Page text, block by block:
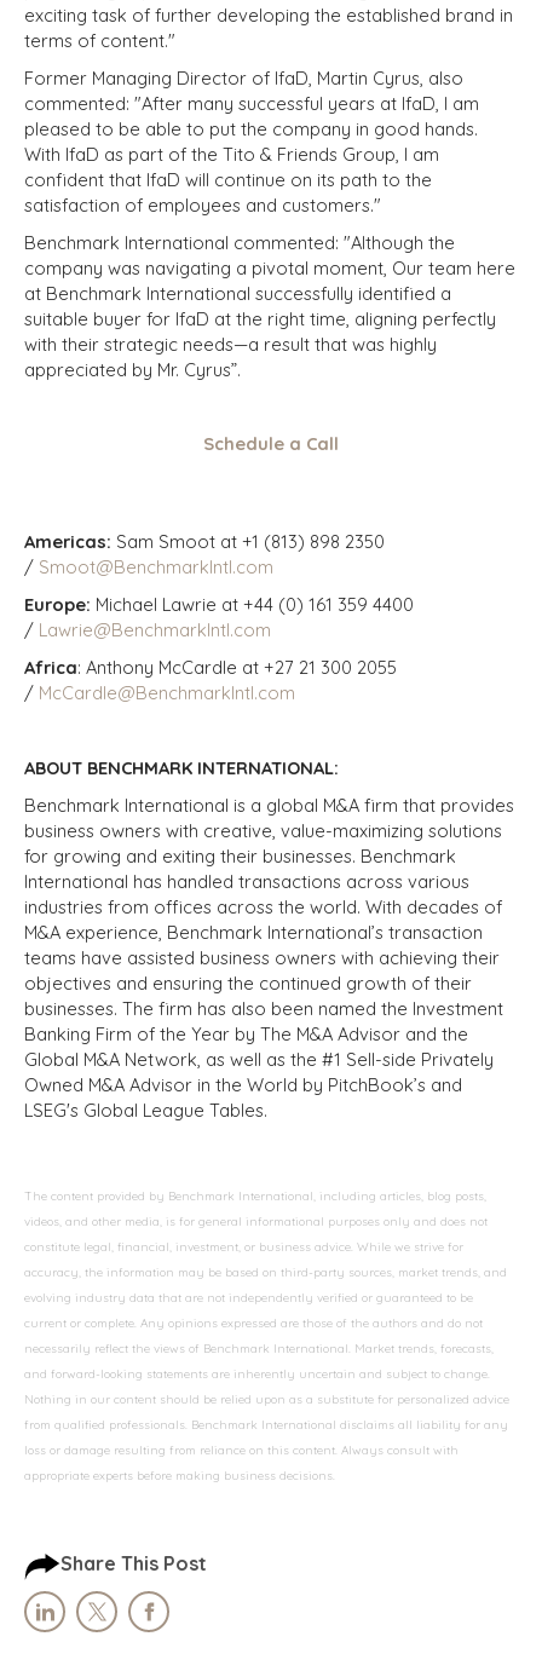
exciting task of further developing the established brand in
terms of content."
Former Managing Director of IfaD, Martin Cyrus, also
commented: "After many successful years at IfaD, I am
pleased to be able to put the company in good hands.
With IfaD as part of the Tito & Friends Group, I am
confident that IfaD will continue on its path to the
satisfaction of employees and customers."
Benchmark International commented: "Although the
company was navigating a pivotal moment, Our team here
at Benchmark International successfully identified a
suitable buyer for IfaD at the right time, aligning perfectly
with their strategic needs—a result that was highly
appreciated by Mr. Cyrus”.
Schedule a Call
Americas: Sam Smoot at +1 (813) 898 2350
/ Smoot@BenchmarkIntl.com
Europe: Michael Lawrie at +44 (0) 161 359 4400
/ Lawrie@BenchmarkIntl.com
Africa: Anthony McCardle at +27 21 300 2055
/ McCardle@BenchmarkIntl.com
ABOUT BENCHMARK INTERNATIONAL:
Benchmark International is a global M&A firm that provides
business owners with creative, value-maximizing solutions
for growing and exiting their businesses. Benchmark
International has handled transactions across various
industries from offices across the world. With decades of
M&A experience, Benchmark International’s transaction
teams have assisted business owners with achieving their
objectives and ensuring the continued growth of their
businesses. The firm has also been named the Investment
Banking Firm of the Year by The M&A Advisor and the
Global M&A Network, as well as the #1 Sell-side Privately
Owned M&A Advisor in the World by PitchBook’s and
LSEG's Global League Tables.
The content provided by Benchmark International, including articles, blog posts,
videos, and other media, is for general informational purposes only and does not
constitute legal, financial, investment, or business advice. While we strive for
accuracy, the information may be based on third-party sources, market trends, and
evolving industry data that are not independently verified or guaranteed to be
current or complete. Any opinions expressed are those of the authors and do not
necessarily reflect the views of Benchmark International. Market trends, forecasts,
and forward-looking statements are inherently uncertain and subject to change.
Nothing in our content should be relied upon as a substitute for personalized advice
from qualified professionals. Benchmark International disclaims all liability for any
loss or damage resulting from reliance on this content. Always consult with
appropriate experts before making business decisions.
Share This Post